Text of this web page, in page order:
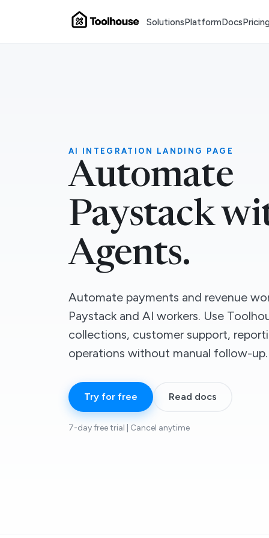
SolutionsPlatformDocs
AI INTEGRATION LANDING PAGE
Automate
Paystack
Agents.
Automate payments and revenue
Paystack and AI workers. Use
collections, customer support,
operations without manual follow-up.
Try for free Read docs
7-day free trial | Cancel anytime